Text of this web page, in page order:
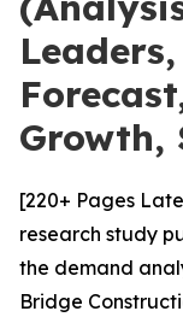
Growth,
[220+ Pages
research study
the demand
Bridge